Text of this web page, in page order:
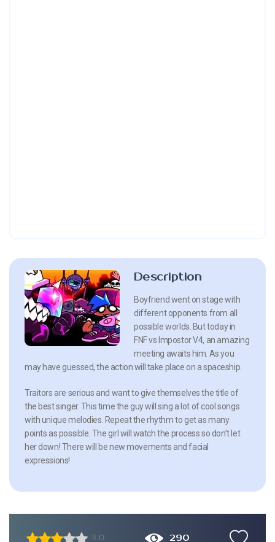
Description
Boyfriend went on stage with
different opponents from all
possible worlds. But today in
FNF vs Impostor V4, an amazing
meeting awaits him. As you
may have guessed, the action will take place on a spaceship.
Traitors are serious and want to give themselves the title of
the best singer. This time the guy will sing a lot of cool songs
with unique melodies. Repeat the rhythm to get as many
points as possible. The girl will watch the process so don’t let
her down! There will be new movements and facial
expressions!
3.0 290